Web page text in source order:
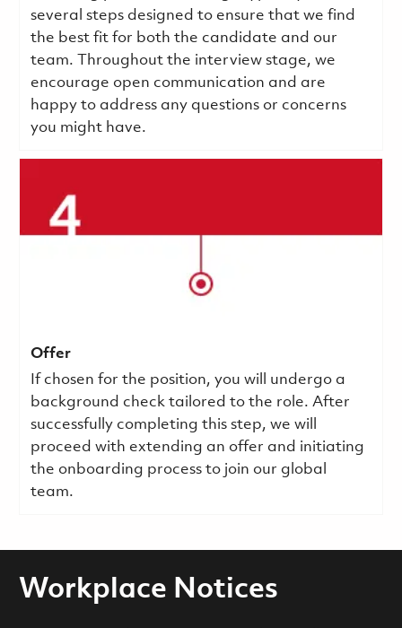
several steps designed to ensure that we find
the best fit for both the candidate and our
team. Throughout the interview stage, we
encourage open communication and are
happy to address any questions or concerns
you might have.
Offer
If chosen for the position, you will undergo a
background check tailored to the role. After
successfully completing this step, we will
proceed with extending an offer and initiating
the onboarding process to join our global
team.
Workplace Notices